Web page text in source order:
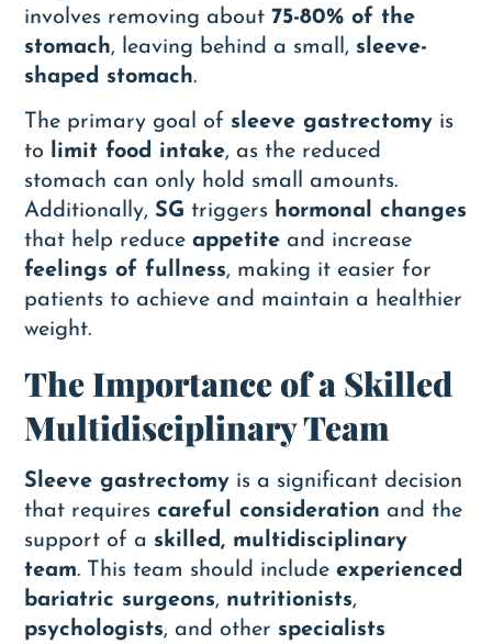
involves removing about75-80% of the
stomach, leaving behind a small, sleeve-
shaped stomach.
The primary goal of sleeve gastrectomy is
to limit food intake, as the reduced
stomach can only hold small amounts.
Additionally,SG triggers hormonal changes
that help reduceappetite and increase
feelings of fullness, making it easier for
patients to achieve and maintain a healthier
weight.
The Importance of a Skilled
Multidisciplinary Team
Sleeve gastrectomy is a significant decision
that requirescareful consideration and the
support of a skilled, multidisciplinary
team. This team should includeexperienced
bariatric surgeons, nutritionists,
psychologists, and other specialists